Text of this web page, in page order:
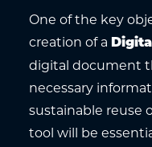
One of the key
creation of a
digital document
necessary
sustainable reuse
tool will be